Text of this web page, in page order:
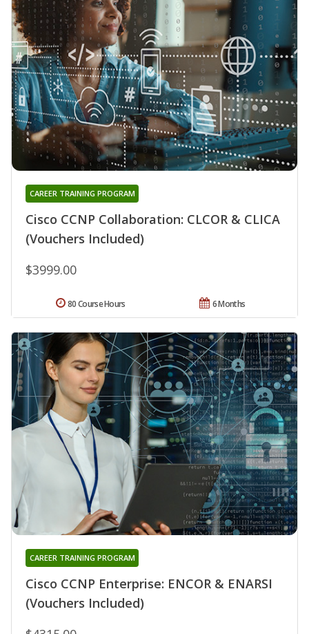
Cisco CCNP Collaboration: CLCOR & CLICA
(Vouchers Included)
CAREER TRAINING PROGRAM
$3999.00
6 Months
80 Course Hours
Cisco CCNP Enterprise: ENCOR & ENARSI
(Vouchers Included)
CAREER TRAINING PROGRAM